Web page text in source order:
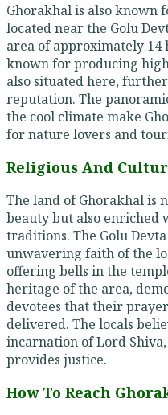
Ghorakhal is also known
located near the Golu
area of approximately 14
known for producing
also situated here,
reputation. The
the cool climate make
for nature lovers and
Religious And
The land of Ghorakhal is
beauty but also enriched
traditions. The Golu
unwavering faith of the
offering bells in the
heritage of the area,
devotees that their
delivered. The locals
incarnation of Lord
provides justice.
How To Reach